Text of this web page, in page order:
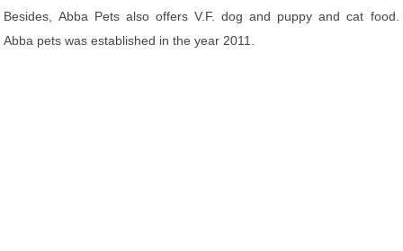
Besides, Abba Pets also offers V.F. dog and puppy and cat food.
Abba pets was established in the year 2011.